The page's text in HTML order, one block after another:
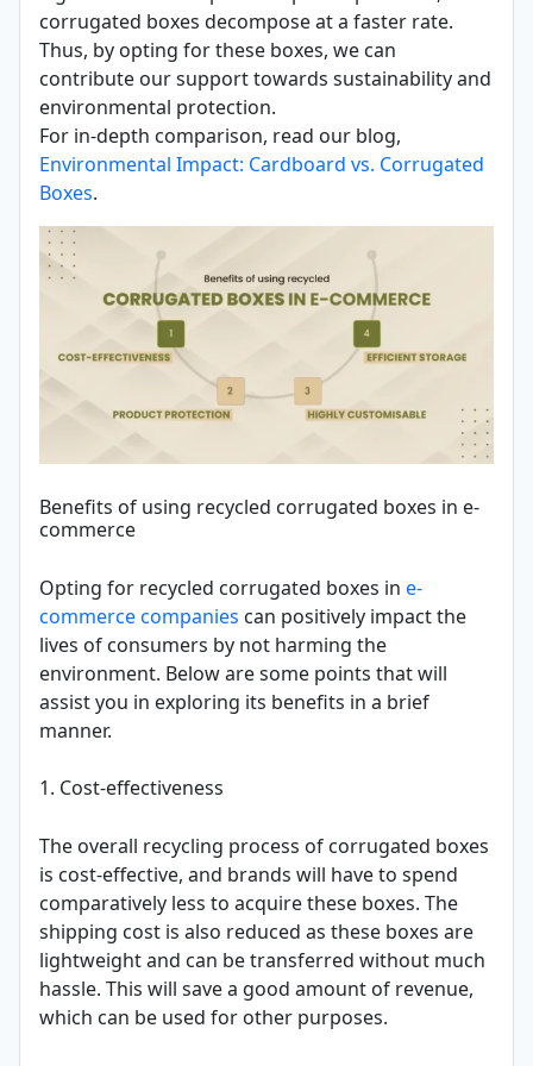
corrugated boxes decompose at a faster rate.
Thus, by opting for these boxes, we can
contribute our support towards sustainability and
environmental protection.
For in-depth comparison, read our blog,
Environmental Impact: Cardboard vs. Corrugated
Boxes.
Benefits of using recycled corrugated boxes in e-
commerce
Opting for recycled corrugated boxes in e-
commerce companies can positively impact the
lives of consumers by not harming the
environment. Below are some points that will
assist you in exploring its benefits in a brief
manner.
1. Cost-effectiveness
The overall recycling process of corrugated boxes
is cost-effective, and brands will have to spend
comparatively less to acquire these boxes. The
shipping cost is also reduced as these boxes are
lightweight and can be transferred without much
hassle. This will save a good amount of revenue,
which can be used for other purposes.